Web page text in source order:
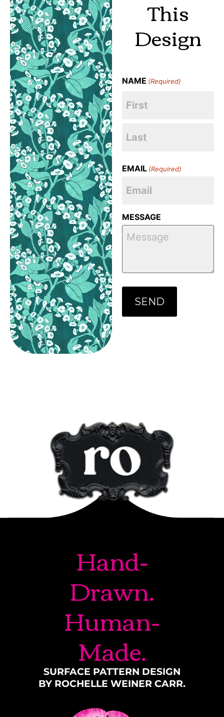
This
Design
NAME (Required)
EMAIL (Required)
MESSAGE
Hand-
Drawn.
Human-
Made.
SURFACE PATTERN DESIGN
BY ROCHELLE WEINER CARR.